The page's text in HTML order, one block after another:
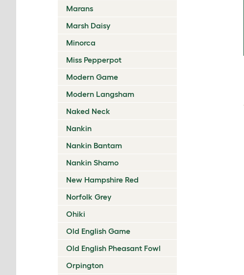
Marans
Marsh Daisy
Minorca
Miss Pepperpot
Modern Game
Modern Langsham
Naked Neck
Nankin
Nankin Bantam
Nankin Shamo
New Hampshire Red
Norfolk Grey
Ohiki
Old English Game
Old English Pheasant Fowl
Orpington